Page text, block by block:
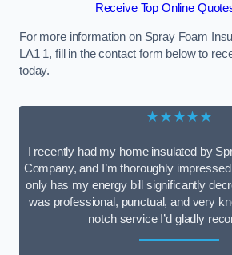
Receive Top Online
For more information on Spray Foam
LA1 1, fill in the contact form below to
today.
★★★★★
I recently had my home insulated by
Company, and I’m thoroughly
only has my energy bill significantly
was professional, punctual, and very
notch service I’d gladly